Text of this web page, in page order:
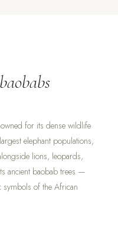
for its dense wildlife
elephant populations,
lions, leopards,
ancient baobab trees —
of the African